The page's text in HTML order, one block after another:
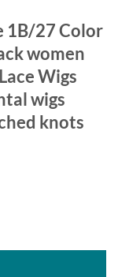
1B/27 Color
women
Wigs
wigs
knots